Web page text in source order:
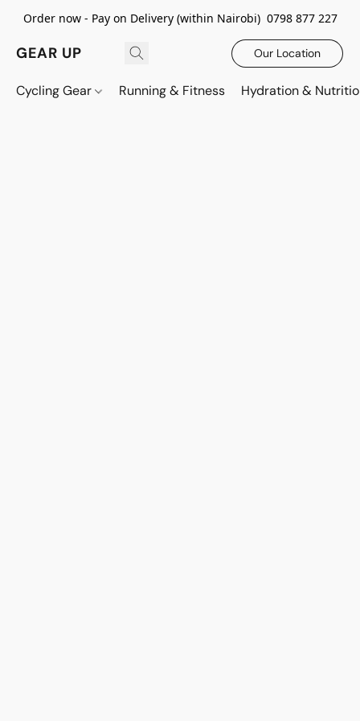
Order now - Pay on Delivery (within Nairobi) 0798 877 227
GEAR UP Our Location
Cycling Gear Running & Fitness Hydration &